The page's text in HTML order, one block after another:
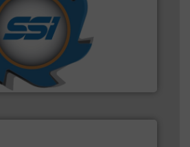
Inc (SSI), we have been at the
and manufacturing the world's
and compactors for over